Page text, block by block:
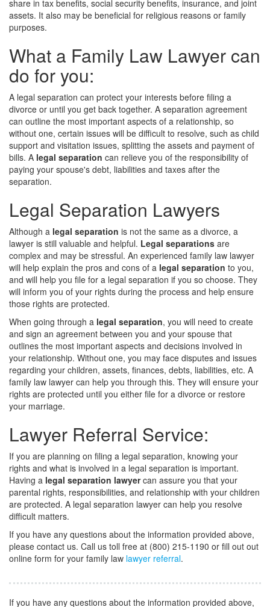
share in tax benefits, social security benefits, insurance, and joint
assets. It also may be beneficial for religious reasons or family
purposes.
What a Family Law Lawyer can
do for you:
A legal separation can protect your interests before filing a
divorce or until you get back together. A separation agreement
can outline the most important aspects of a relationship, so
without one, certain issues will be difficult to resolve, such as child
support and visitation issues, splitting the assets and payment of
bills. A legal separation can relieve you of the responsibility of
paying your spouse's debt, liabilities and taxes after the
separation.
Legal Separation Lawyers
Although a legal separation is not the same as a divorce, a
lawyer is still valuable and helpful. Legal separations are
complex and may be stressful. An experienced family law lawyer
will help explain the pros and cons of a legal separation to you,
and will help you file for a legal separation if you so choose. They
will inform you of your rights during the process and help ensure
those rights are protected.
When going through a legal separation, you will need to create
and sign an agreement between you and your spouse that
outlines the most important aspects and decisions involved in
your relationship. Without one, you may face disputes and issues
regarding your children, assets, finances, debts, liabilities, etc. A
family law lawyer can help you through this. They will ensure your
rights are protected until you either file for a divorce or restore
your marriage.
Lawyer Referral Service:
If you are planning on filing a legal separation, knowing your
rights and what is involved in a legal separation is important.
Having a legal separation lawyercan assure you that your
parental rights, responsibilities, and relationship with your children
are protected. A legal separation lawyer can help you resolve
difficult matters.
If you have any questions about the information provided above,
please contact us. Call us toll free at (800) 215-1190 or fill out out
online form for your family law lawyer referral.
If you have any questions about the information provided above,